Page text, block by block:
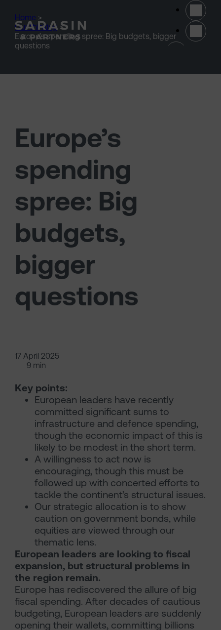
Home >
Our thinking >
Europe’s spending spree: Big budgets, bigger
questions
Europe’s
spending
spree: Big
budgets,
bigger
questions
17 April 2025
9 min
Key points:
European leaders have recently
committed significant sums to
infrastructure and defence spending,
though the economic impact of this is
likely to be modest in the short term.
A willingness to act now is
encouraging, though this must be
followed up with concerted efforts to
tackle the continent’s structural issues.
Our strategic allocation is to show
caution on government bonds, while
equities are viewed through our
thematic lens.
European leaders are looking to fiscal
expansion, but structural problems in
the region remain.
Europe has rediscovered the allure of big
fiscal spending. After decades of cautious
budgeting, European leaders are suddenly
opening their wallets, committing billions